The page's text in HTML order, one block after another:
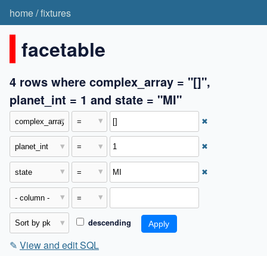
home/fixtures
facetable
4 rows where complex_array = "[]",
planet_int = 1 and state = "MI"
✖
✖
✖
descending
✎ View and edit SQL